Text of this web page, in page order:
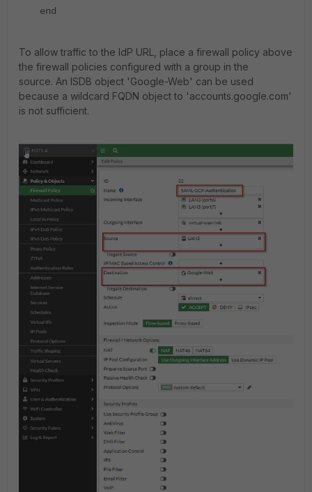
end
To allow traffic to the IdP URL, place a firewall policy above
the firewall policies configured with a group in the
source. An ISDB object 'Google-Web' can be used
because a wildcard FQDN object to 'accounts.google.com'
is not sufficient.